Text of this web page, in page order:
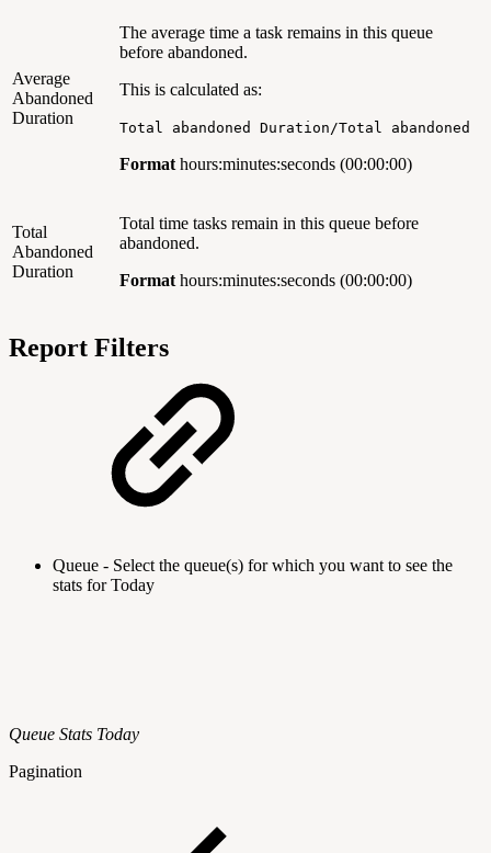
Average
Abandoned
Duration
The average time a task remains in this queue
before abandoned.
This is calculated as:
Total abandoned Duration/Total abandoned
Format hours:minutes:seconds (00:00:00)
Total
Abandoned
Duration
Total time tasks remain in this queue before
abandoned.
Format hours:minutes:seconds (00:00:00)
Report Filters
Queue - Select the queue(s) for which you want to see the
stats for Today
Queue Stats Today
Pagination